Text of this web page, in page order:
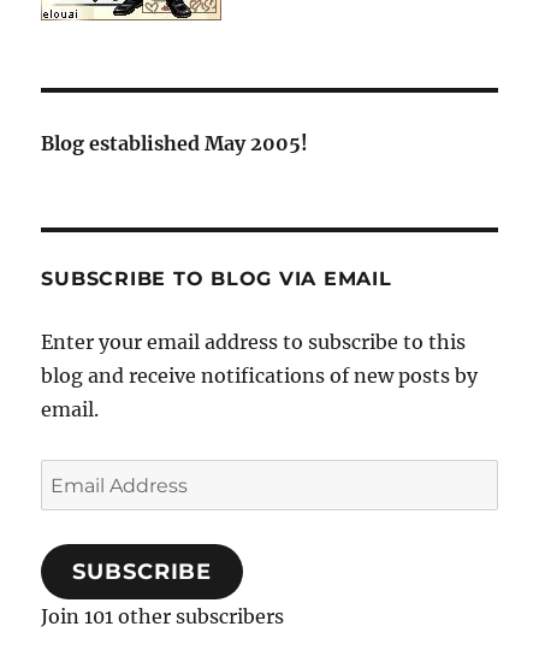
Blog established May 2005!
SUBSCRIBE TO BLOG VIA EMAIL
Enter your email address to subscribe to this
blog and receive notifications of new posts by
email.
Email
Address
SUBSCRIBE
Join 101 other subscribers